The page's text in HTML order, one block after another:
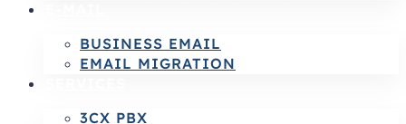
BUSINESS EMAIL
EMAIL MIGRATION
3CX PBX